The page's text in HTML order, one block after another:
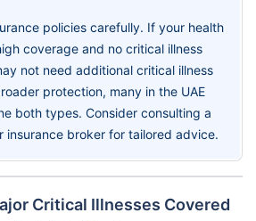
policies carefully. If your health
coverage and no critical illness
not need additional critical illness
protection, many in the UAE
both types. Consider consulting a
insurance broker for tailored advice.
Critical Illnesses Covered